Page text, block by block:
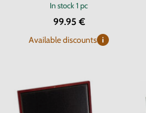
In stock1 pc
99.95 €
Available discounts